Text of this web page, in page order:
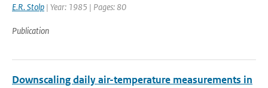
E.R. Stolp | Year: 1985 | Pages: 80
Publication
Downscaling daily air-temperature measurements in